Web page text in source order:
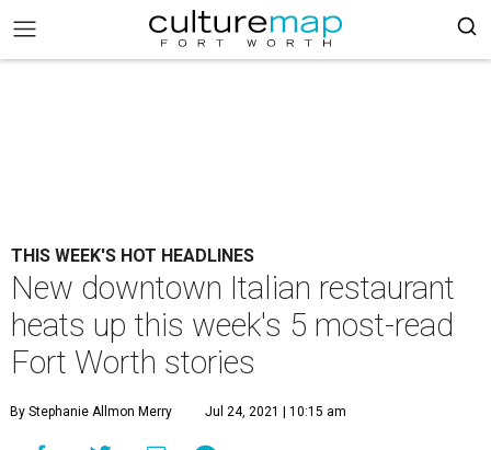
THIS WEEK'S HOT HEADLINES
New downtown Italian restaurant
heats up this week's 5 most-read
Fort Worth stories
By Stephanie Allmon Merry Jul 24, 2021 | 10:15 am